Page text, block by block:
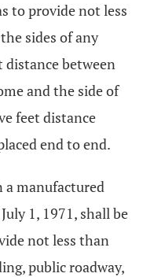
to provide not less
sides of any
distance between
and the side of
feet distance
end to end.
a manufactured
1, 1971, shall be
not less than
public roadway,